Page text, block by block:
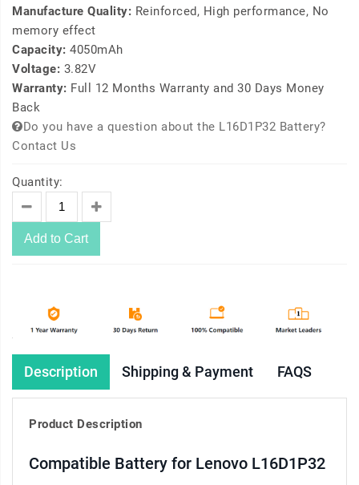
Manufacture Quality: Reinforced, High performance, No
memory effect
Capacity: 4050mAh
Voltage: 3.82V
Warranty: Full 12 Months Warranty and 30 Days Money
Back
Do you have a question about the L16D1P32 Battery?
Contact Us
Quantity:
Add to Cart
Description Shipping & Payment FAQS
Product Description
Compatible Battery for Lenovo L16D1P32